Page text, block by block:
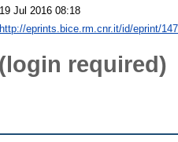
19 Jul 2016 08:18
http://eprints.bice.rm.cnr.it/id/eprint/
required)